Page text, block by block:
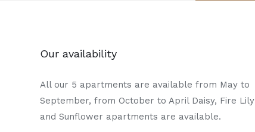
Our availability
All our 5 apartments are available from May to
September, from October to April Daisy, Fire Lily
and Sunflower apartments are available.